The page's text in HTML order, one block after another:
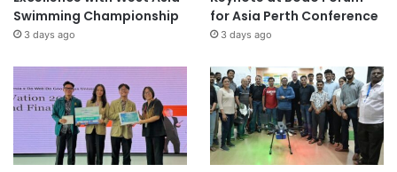
Swimming Championship
3 days ago
for Asia Perth Conference
3 days ago